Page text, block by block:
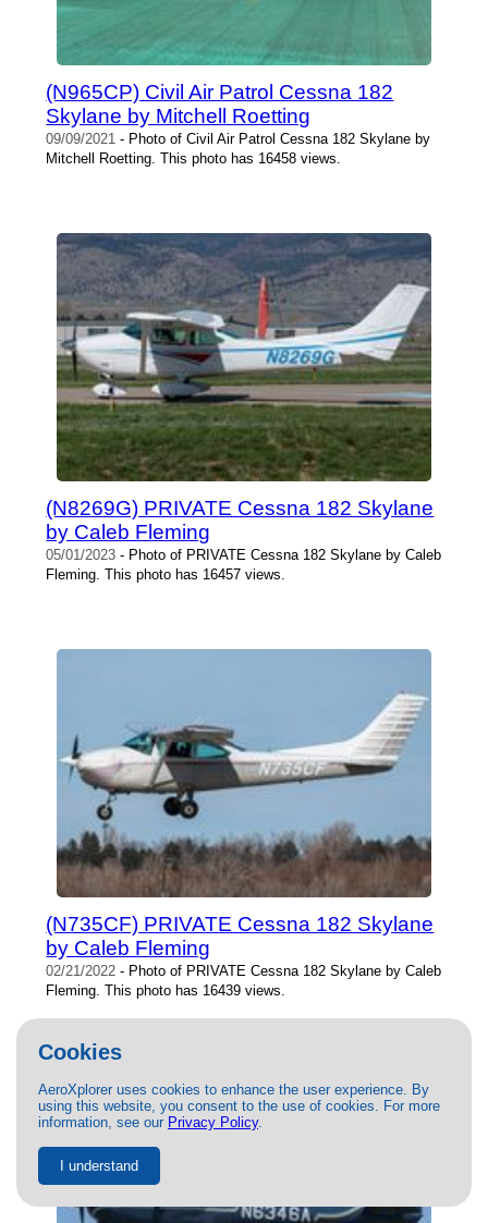
Cookies
AeroXplorer uses cookies to enhance the user experience. By
using this website, you consent to the use of cookies. For more
information, see our Privacy Policy.
I understand
(N965CP) Civil Air Patrol Cessna 182
Skylane by Mitchell Roetting
09/09/2021 - Photo of Civil Air Patrol Cessna 182 Skylane by
Mitchell Roetting. This photo has 16458 views.
(N8269G) PRIVATE Cessna 182 Skylane
by Caleb Fleming
05/01/2023 - Photo of PRIVATE Cessna 182 Skylane by Caleb
Fleming. This photo has 16457 views.
(N735CF) PRIVATE Cessna 182 Skylane
by Caleb Fleming
02/21/2022 - Photo of PRIVATE Cessna 182 Skylane by Caleb
Fleming. This photo has 16439 views.